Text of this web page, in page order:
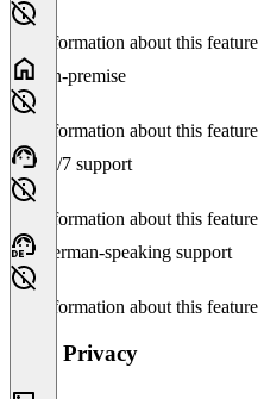
No information about this feature
On-premise
No information about this feature
24/7 support
No information about this feature
German-speaking support
No information about this feature
Data Privacy